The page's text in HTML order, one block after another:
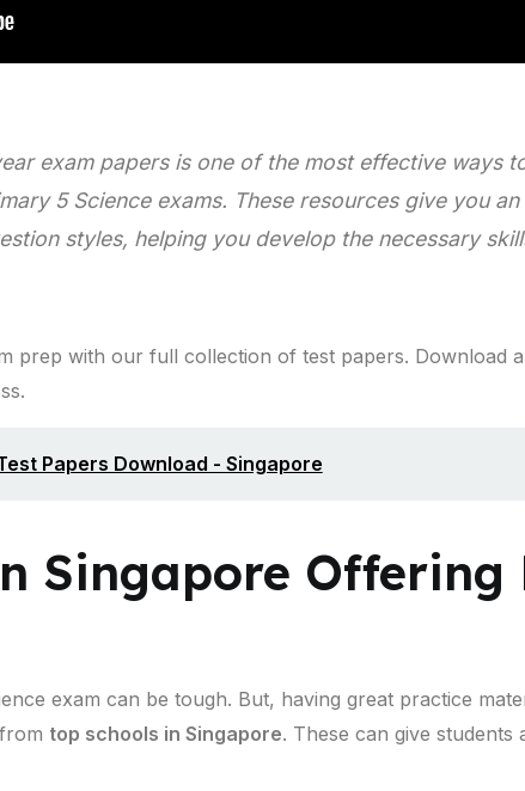
exam papers is one of the most effective ways
5 Science exams. These resources give you
styles, helping you develop the necessary
prep with our full collection of test papers. Download
Papers Download - Singapore
Singapore Offering
exam can be tough. But, having great practice
from top schools in Singapore. These can give